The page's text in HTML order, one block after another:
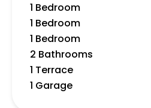
1 Bedroom
1 Bedroom
1 Bedroom
2 Bathrooms
1 Terrace
1 Garage